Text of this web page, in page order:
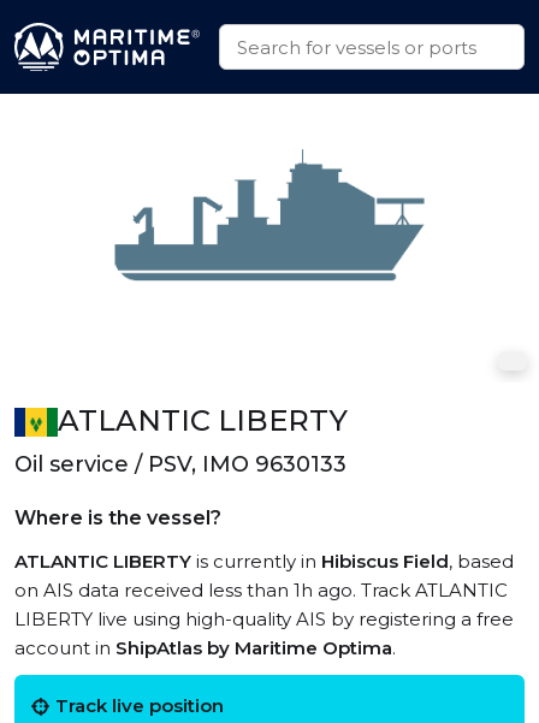
ATLANTIC LIBERTY
Oil service / PSV, IMO 9630133
Where is the vessel?
ATLANTIC LIBERTY is currently in Hibiscus Field, based
on AIS data received less than 1h ago. Track ATLANTIC
LIBERTY live using high-quality AIS by registering a free
account in ShipAtlas by Maritime Optima.
Track live position